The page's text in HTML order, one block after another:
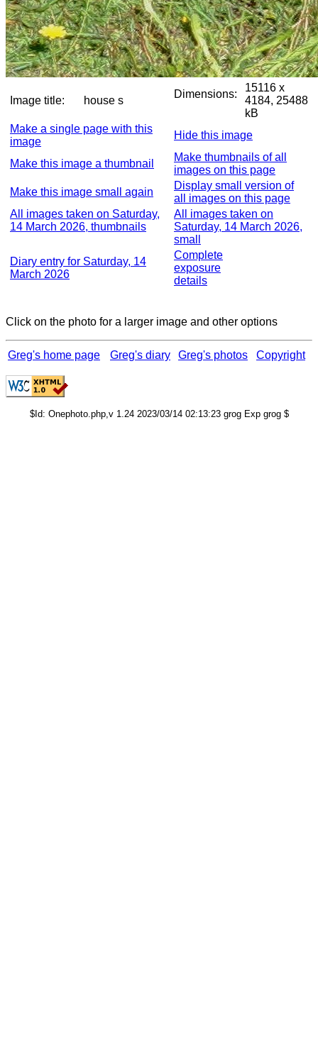
Image title: house s
Dimensions:
15116 x
4184, 25488
kB
Make a single page with this
image
Hide this image
Make this image a thumbnail
Make thumbnails of all
images on this page
Make this image small again
Display small version of
all images on this page
All images taken on Saturday,
14 March 2026, thumbnails
All images taken on
Saturday, 14 March 2026,
small
Diary entry for Saturday, 14
March 2026
Complete
exposure
details
Click on the photo for a larger image and other options
Greg's home page Greg's diary Greg's photos Copyright
$Id: Onephoto.php,v 1.24 2023/03/14 02:13:23 grog Exp grog $